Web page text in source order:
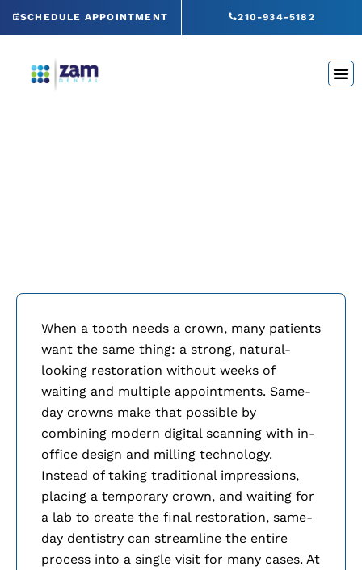
SkipSCHEDULE APPOINTMENT 210-934-5182
When a tooth needs a crown, many patients
want the same thing: a strong, natural-
looking restoration without weeks of
waiting and multiple appointments. Same-
day crowns make that possible by
combining modern digital scanning with in-
office design and milling technology.
Instead of taking traditional impressions,
placing a temporary crown, and waiting for
a lab to create the final restoration, same-
day dentistry can streamline the entire
process into a single visit for many cases. At